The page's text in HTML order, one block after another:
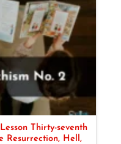
Thirty-seventh
Resurrection, Hell,